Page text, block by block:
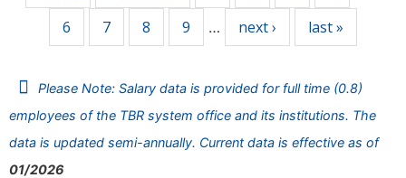
6 7 8 9 … next › last »
Please Note: Salary data is provided for full time (0.8)
employees of the TBR system office and its institutions. The
data is updated semi-annually. Current data is effective as of
01/2026